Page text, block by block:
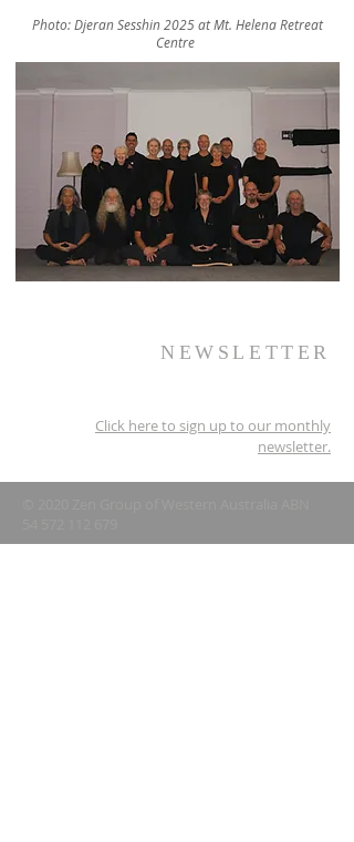
Photo: Djeran Sesshin 2025 at Mt. Helena Retreat
Centre
NEWSLETTER
Click here to sign up to our monthly
newsletter.